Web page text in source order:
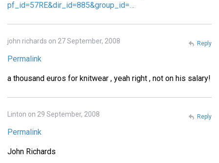
pf_id=57RE&dir_id=885&group_id=…
john richards on 27 September, 2008
Permalink
a thousand euros for knitwear , yeah right , not on his salary!
Reply
Linton on 29 September, 2008
Permalink
John Richards
Reply